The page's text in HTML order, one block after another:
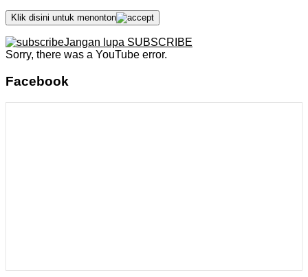
Klik disini untuk menonton
Jangan lupa SUBSCRIBE
Sorry, there was a YouTube error.
Facebook